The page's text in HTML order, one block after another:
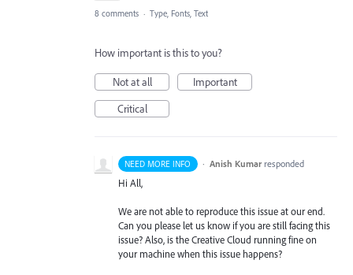
8 comments · Type, Fonts, Text
How important is this to you?
Not at all
Important
Critical
NEED MORE INFO · Anish Kumar responded
Hi All,
We are not able to reproduce this issue at our end.
Can you please let us know if you are still facing this
issue? Also, is the Creative Cloud running fine on
your machine when this issue happens?